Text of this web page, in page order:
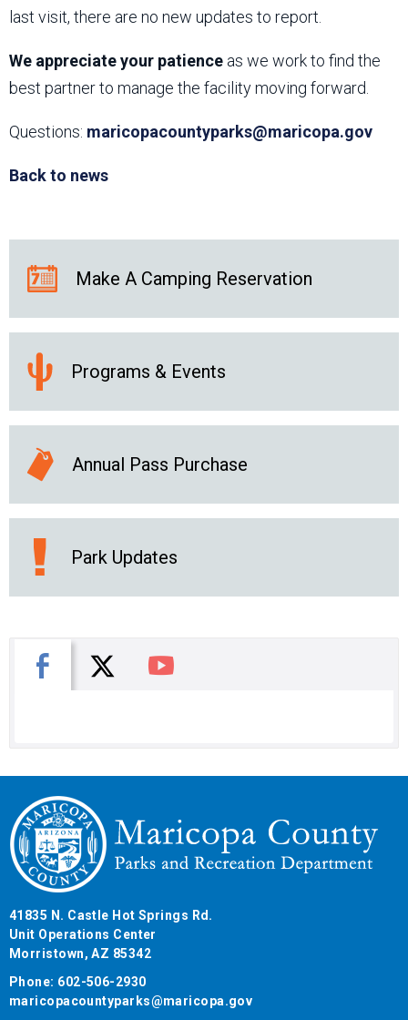
last visit, there are no new updates to report.
We appreciate your patience as we work to find the
best partner to manage the facility moving forward.
Questions: maricopacountyparks@maricopa.gov
Back to news
Make A Camping Reservation
Programs & Events
Annual Pass Purchase
Park Updates
Facebook
X You Tube
41835 N. Castle Hot Springs Rd.
Unit Operations Center
Morristown, AZ 85342
Phone: 602-506-2930
maricopacountyparks@maricopa.gov